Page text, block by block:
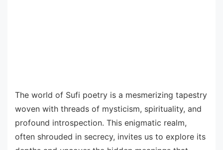
The world of Sufi poetry is a mesmerizing tapestry
woven with threads of mysticism, spirituality, and
profound introspection. This enigmatic realm,
often shrouded in secrecy, invites us to explore its